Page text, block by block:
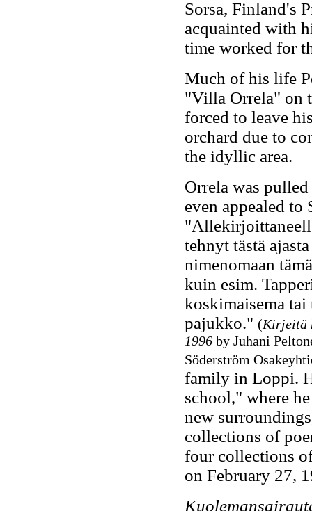
Sorsa, Finland's
acquainted with
time worked for
Much of his life
"Villa Orrela" on
forced to leave
orchard due to
the idyllic area.
Orrela was
even appealed to
tehnyt tästä
nimenomaan
kuin esim.
koskimaisema
pajukko." (Kirjeitä
1996by Juhani
Söderström
family in Loppi.
school," where
new
collections of
four collections
on February 27,